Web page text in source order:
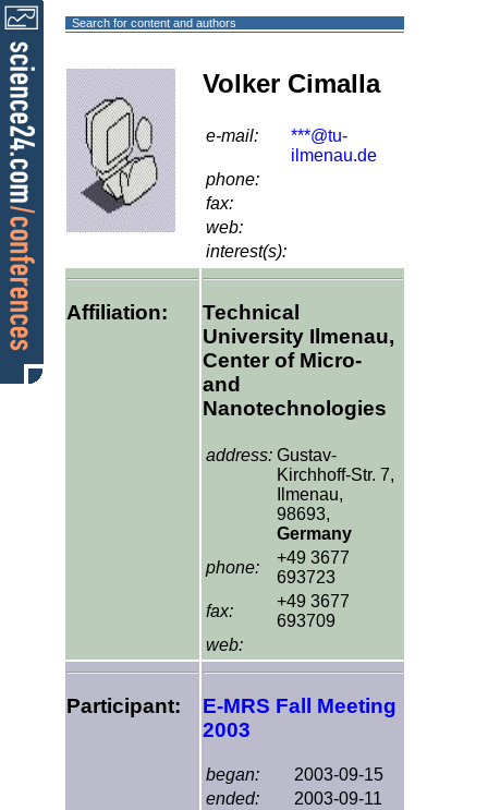
Search for content and authors
Volker Cimalla
e-mail:
***@tu-
ilmenau.de
phone:
fax:
web:
interest(s):
Affiliation:
Technical
University Ilmenau,
Center of Micro-
and
Nanotechnologies
address: Gustav-
Kirchhoff-Str. 7,
Ilmenau,
98693,
Germany
phone:
+49 3677
693723
fax:
+49 3677
693709
web:
Participant:
E-MRS Fall Meeting
2003
began:
2003-09-15
ended:
2003-09-11